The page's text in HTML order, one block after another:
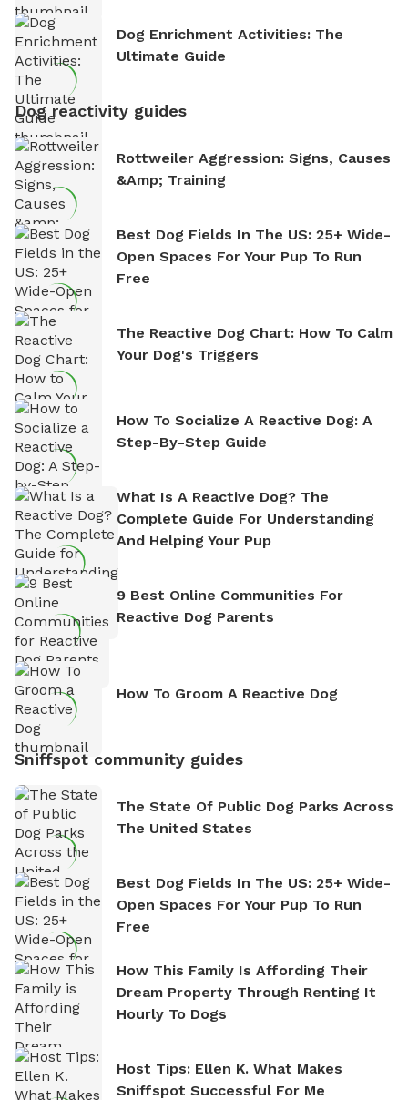
Dog Enrichment Activities: The
Ultimate Guide
Dog reactivity guides
Rottweiler Aggression: Signs, Causes
&amp; Training
Best Dog Fields In The US: 25+ Wide-
Open Spaces For Your Pup To Run
Free
The Reactive Dog Chart: How To Calm
Your Dog's Triggers
How To Socialize A Reactive Dog: A
Step-By-Step Guide
What Is A Reactive Dog? The
Complete Guide For Understanding
And Helping Your Pup
9 Best Online Communities For
Reactive Dog Parents
How To Groom A Reactive Dog
Sniffspot community guides
The State Of Public Dog Parks Across
The United States
Best Dog Fields In The US: 25+ Wide-
Open Spaces For Your Pup To Run
Free
How This Family Is Affording Their
Dream Property Through Renting It
Hourly To Dogs
Host Tips: Ellen K. What Makes
Sniffspot Successful For Me